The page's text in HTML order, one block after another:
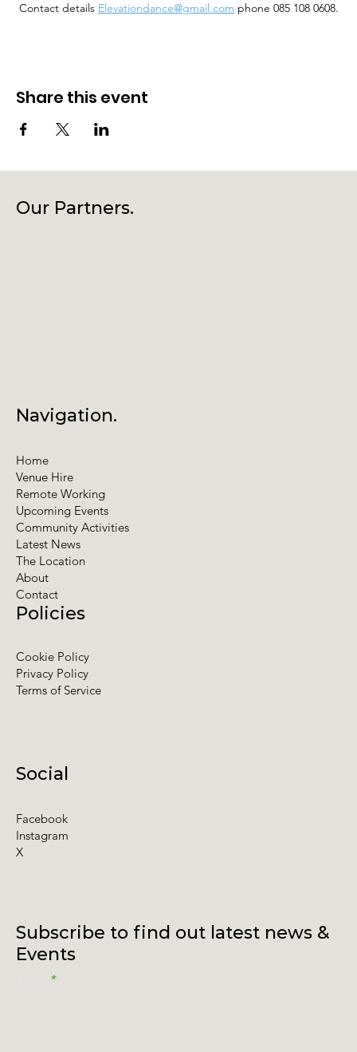
Contact details Elevationdance@gmail.com phone 085 108 0608.
Share this event
Subscribe to find out latest news &
Events
Social
Facebook
Instagram
X
Policies
Cookie Policy
Privacy Policy
Terms of Service
Navigation.
Home
Venue Hire
Remote Working
Upcoming Events
Community Activities
Latest News
The Location
About
Contact
Our Partners.